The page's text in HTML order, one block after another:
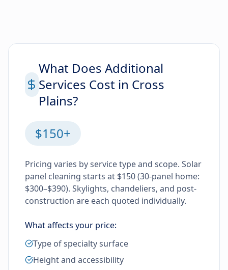
What Does Additional
Services Cost in Cross
Plains?
$150+
Pricing varies by service type and scope. Solar
panel cleaning starts at $150 (30-panel home:
$300–$390). Skylights, chandeliers, and post-
construction are each quoted individually.
What affects your price:
Type of specialty surface
Height and accessibility